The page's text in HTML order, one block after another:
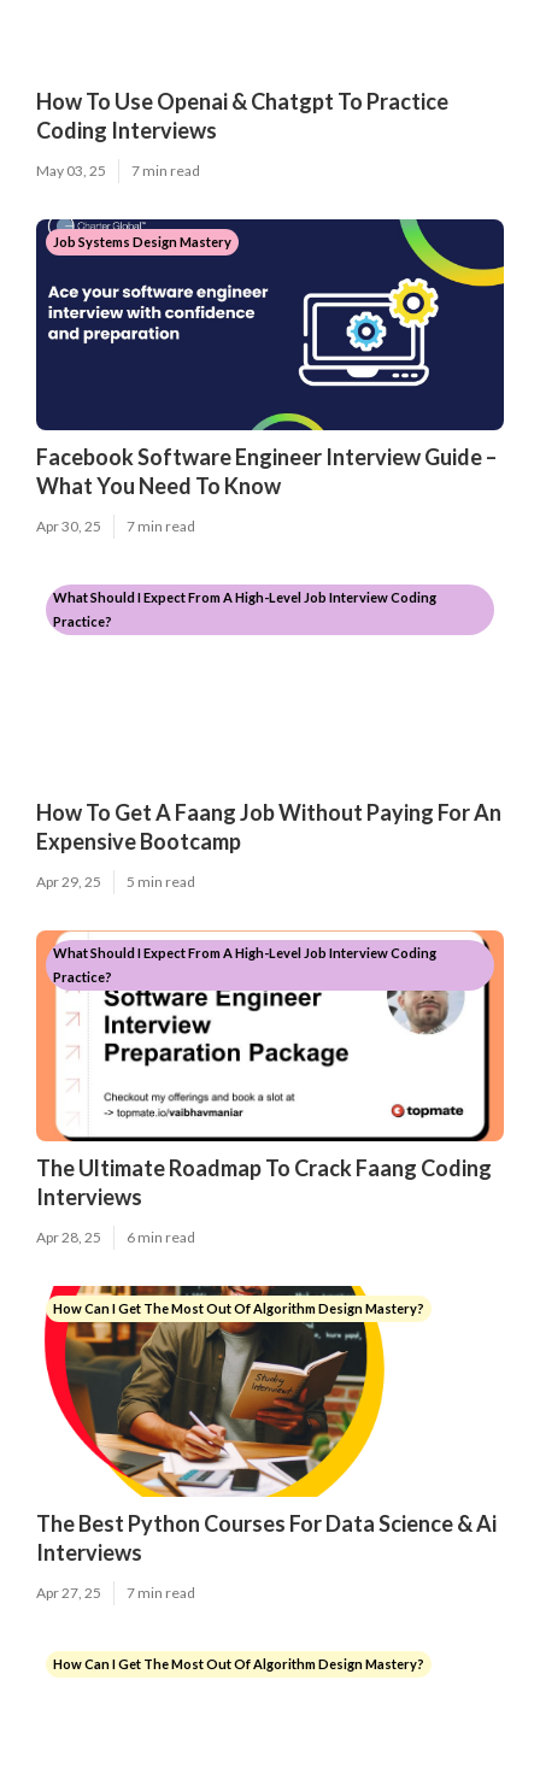
How To Use Openai & Chatgpt To Practice
Coding Interviews
May 03, 25 7 min read
Job Systems Design Mastery
Facebook Software Engineer Interview Guide –
What You Need To Know
Apr 30, 25 7 min read
What Should I Expect From A High-Level Job Interview Coding
Practice?
How To Get A Faang Job Without Paying For An
Expensive Bootcamp
Apr 29, 25 5 min read
What Should I Expect From A High-Level Job Interview Coding
Practice?
The Ultimate Roadmap To Crack Faang Coding
Interviews
Apr 28, 25 6 min read
How Can I Get The Most Out Of Algorithm Design Mastery?
The Best Python Courses For Data Science & Ai
Interviews
Apr 27, 25 7 min read
How Can I Get The Most Out Of Algorithm Design Mastery?